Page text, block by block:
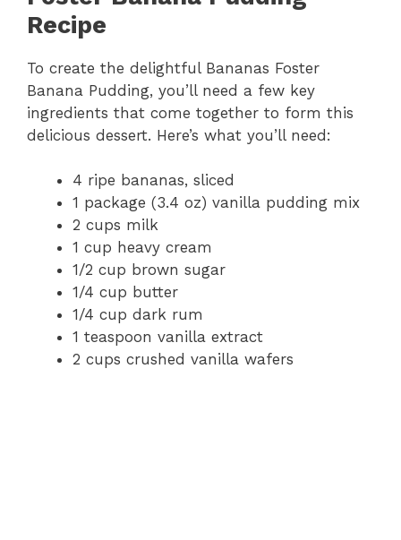
Recipe
To create the delightful Bananas Foster
Banana Pudding, you’ll need a few key
ingredients that come together to form this
delicious dessert. Here’s what you’ll need:
4 ripe bananas, sliced
1 package (3.4 oz) vanilla pudding mix
2 cups milk
1 cup heavy cream
1/2 cup brown sugar
1/4 cup butter
1/4 cup dark rum
1 teaspoon vanilla extract
2 cups crushed vanilla wafers